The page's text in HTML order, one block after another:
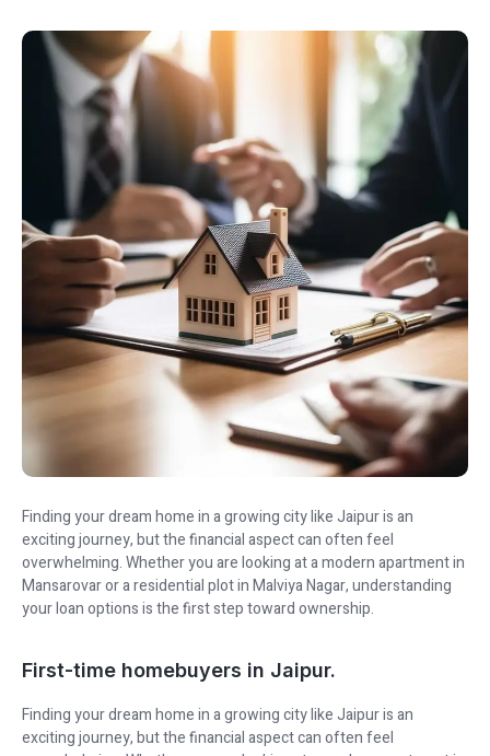
Finding your dream home in a growing city like Jaipur is an
exciting journey, but the financial aspect can often feel
overwhelming. Whether you are looking at a modern apartment in
Mansarovar or a residential plot in Malviya Nagar, understanding
your loan options is the first step toward ownership.
First-time homebuyers in Jaipur.
Finding your dream home in a growing city like Jaipur is an
exciting journey, but the financial aspect can often feel